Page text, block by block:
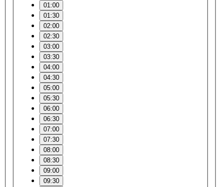
01:00
01:30
02:00
02:30
03:00
03:30
04:00
04:30
05:00
05:30
06:00
06:30
07:00
07:30
08:00
08:30
09:00
09:30